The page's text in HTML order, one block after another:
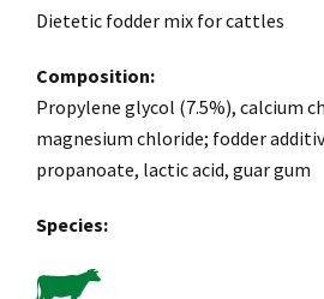
Dietetic fodder mix for cattles
Composition:
Propylene glycol (7.5%), calcium
magnesium chloride; fodder
propanoate, lactic acid, guar gum
Species: